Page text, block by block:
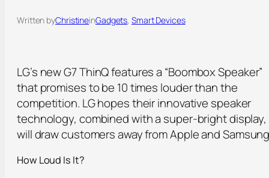
Written byChristineinGadgets, Smart Devices
LG’s new G7 ThinQ features a “Boombox Speaker”
that promises to be 10 times louder than the
competition. LG hopes their innovative speaker
technology, combined with a super-bright display,
will draw customers away from Apple and
How Loud Is It?